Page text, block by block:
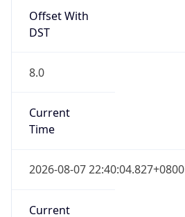
Offset With
DST
8.0
Current
Time
2026-08-07 22:40:04.827+0800
Current